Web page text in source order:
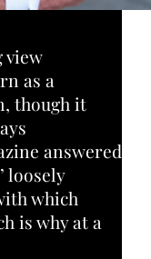
view
as a
though it
answered
loosely
which
is why at a